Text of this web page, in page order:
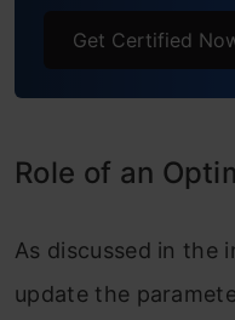
Descent
Mini-Batch
Descent
Descent
Challenges
Get Certified
Role of an
As discussed in the
update the